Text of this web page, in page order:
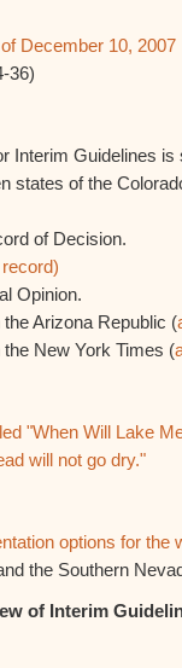
December 10, 2007
36)
Interim Guidelines
states of the
of Decision.
Opinion.
Arizona Republic (
New York Times (
"When Will Lake
will not go dry."
options for the
the Southern
of Interim